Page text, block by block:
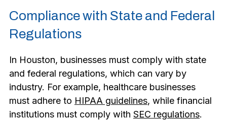
Compliance with State and Federal
Regulations
In Houston, businesses must comply with state
and federal regulations, which can vary by
industry. For example, healthcare businesses
must adhere to HIPAA guidelines, while financial
institutions must comply with SEC regulations.